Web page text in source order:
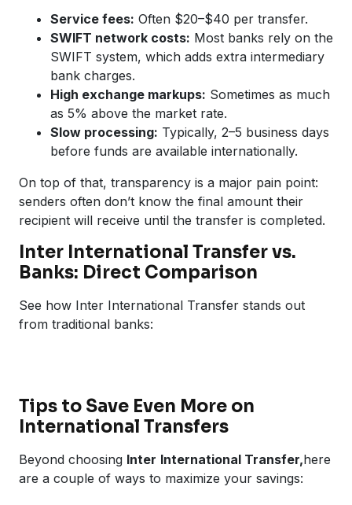
Service fees: Often $20–$40 per transfer.
SWIFT network costs: Most banks rely on the
SWIFT system, which adds extra intermediary
bank charges.
High exchange markups: Sometimes as much
as 5% above the market rate.
Slow processing: Typically, 2–5 business days
before funds are available internationally.
On top of that, transparency is a major pain point:
senders often don’t know the final amount their
recipient will receive until the transfer is completed.
Inter International Transfer vs.
Banks: Direct Comparison
See how Inter International Transfer stands out
from traditional banks:
Tips to Save Even More on
International Transfers
Beyond choosing Inter International Transfer,here
are a couple of ways to maximize your savings: